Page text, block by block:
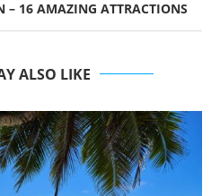
– 16 AMAZING ATTRACTIONS
ALSO LIKE